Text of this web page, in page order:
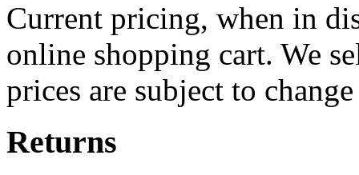
Current pricing, when in
online shopping cart. We
prices are subject to
Returns